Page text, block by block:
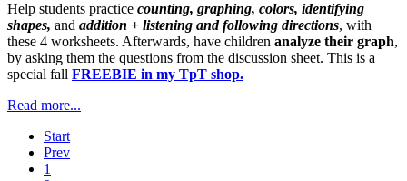
Help students practice counting, graphing, colors, identifying
shapes, and addition + listening and following directions, with
these 4 worksheets. Afterwards, have children analyze their graph,
by asking them the questions from the discussion sheet. This is a
special fall FREEBIE in my TpT shop.
Read more...
Start
Prev
1